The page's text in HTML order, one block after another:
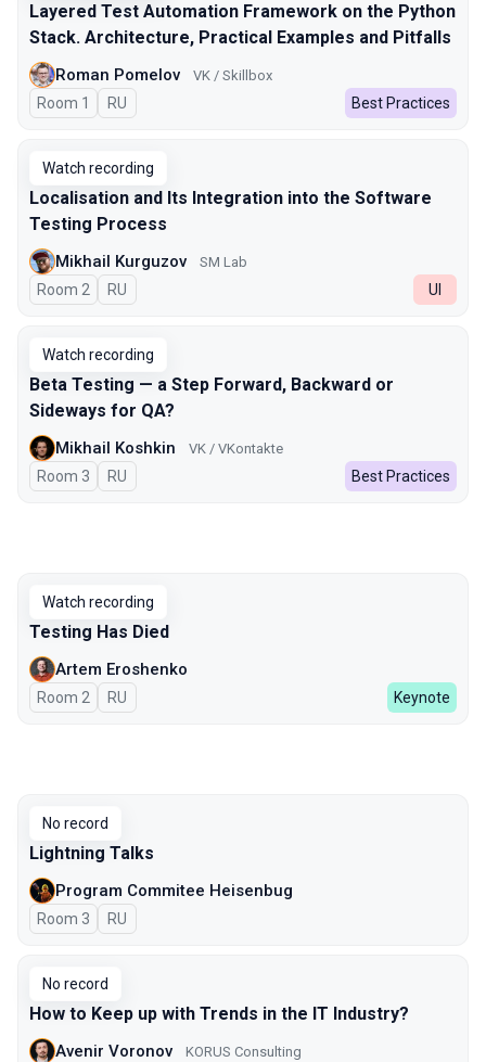
Layered Test Automation Framework on the Python
Stack. Architecture, Practical Examples and Pitfalls
Roman Pomelov VK / Skillbox
Room 1 In Russian
RU Best Practices
Watch recording
Localisation and Its Integration into the Software
Testing Process
Mikhail Kurguzov SM Lab
Room 2 In Russian
RU UI
Watch recording
Beta Testing — a Step Forward, Backward or
Sideways for QA?
Mikhail Koshkin VK / VKontakte
Room 3 In Russian
RU Best Practices
Watch recording
Testing Has Died
Artem Eroshenko
Room 2 In Russian
RU Keynote
No record
Lightning Talks
Program Commitee Heisenbug
Room 3 In Russian
RU
No record
How to Keep up with Trends in the IT Industry?
Avenir Voronov KORUS Consulting